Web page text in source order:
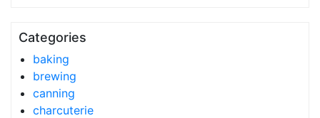
Categories
baking
brewing
canning
charcuterie